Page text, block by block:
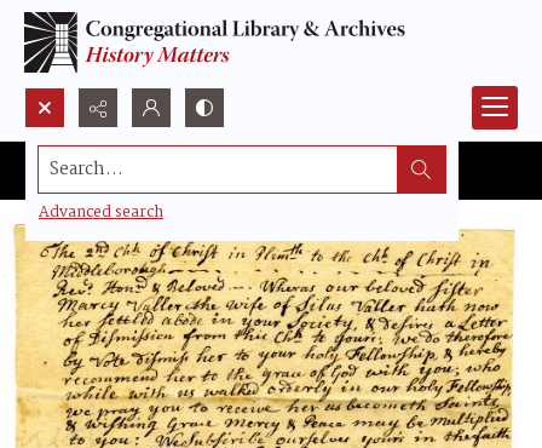
Search...
Advanced search